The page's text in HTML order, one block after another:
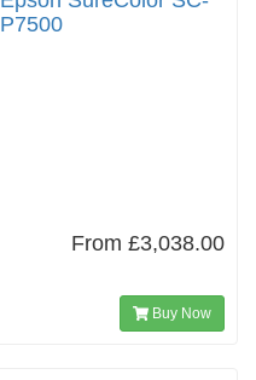
P7500
From £3,038.00
Buy Now